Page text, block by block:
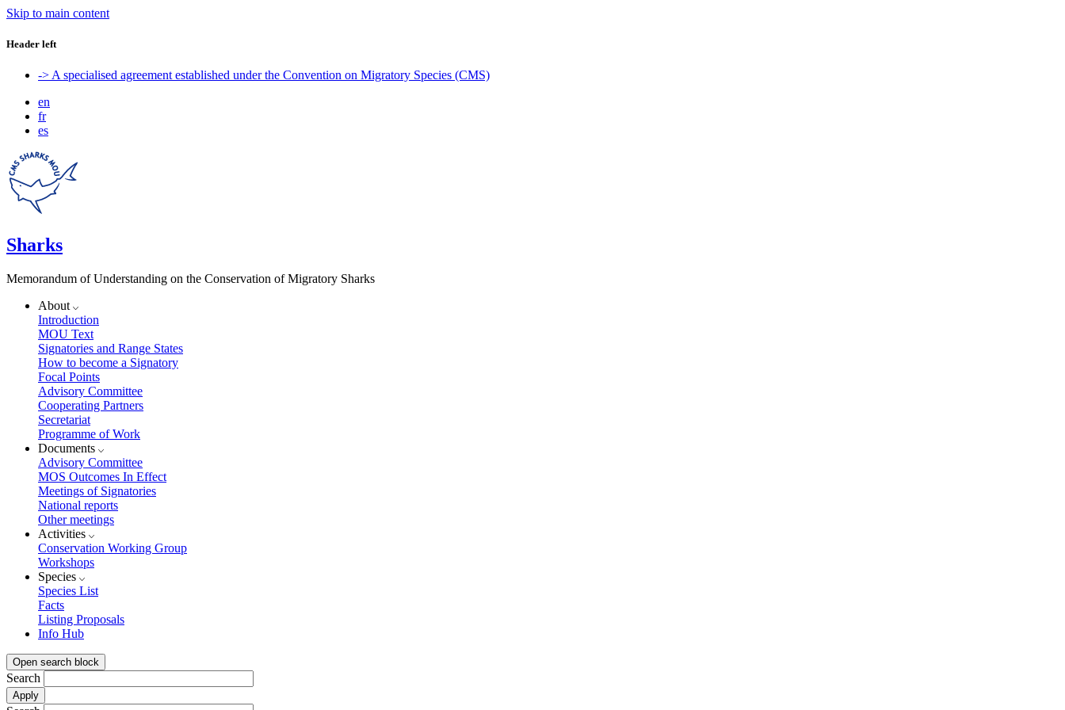
Skip to main content
Header left
-> A specialised agreement established under the Convention on Migratory Species (CMS)
en
fr
es
Sharks
Memorandum of Understanding on the Conservation of Migratory Sharks
About
Introduction
MOU Text
Signatories and Range States
How to become a Signatory
Focal Points
Advisory Committee
Cooperating Partners
Secretariat
Programme of Work
Documents
Advisory Committee
MOS Outcomes In Effect
Meetings of Signatories
National reports
Other meetings
Activities
Conservation Working Group
Workshops
Species
Species List
Facts
Listing Proposals
Info Hub
Open search block
Search